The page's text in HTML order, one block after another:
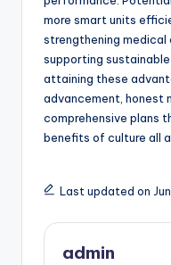
more smart units
strengthening medical
supporting
attaining these
advancement, honest
comprehensive plans
benefits of culture all
Last updated on
admin